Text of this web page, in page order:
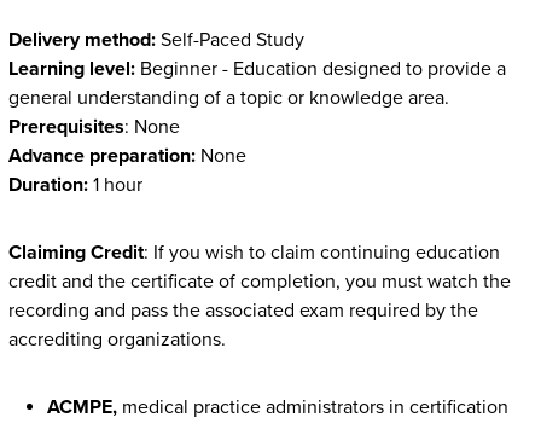
Delivery method:Self-Paced Study
Learning level: Beginner - Education designed to provide a
general understanding of a topic or knowledge area.
Prerequisites: None
Advance preparation: None
Duration:1 hour
Claiming Credit: If you wish to claim continuing education
credit and the certificate of completion, you must watch the
recording and pass the associated exam required by the
accrediting organizations.
ACMPE,medical practice administrators in certification